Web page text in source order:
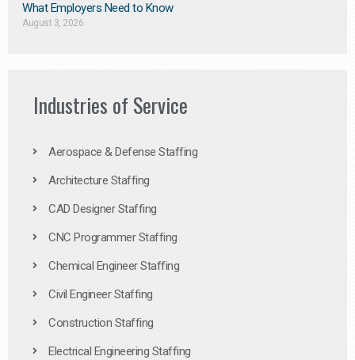
What Employers Need to Know
August 3, 2026
Industries of Service
Aerospace & Defense Staffing
Architecture Staffing
CAD Designer Staffing
CNC Programmer Staffing
Chemical Engineer Staffing
Civil Engineer Staffing
Construction Staffing
Electrical Engineering Staffing